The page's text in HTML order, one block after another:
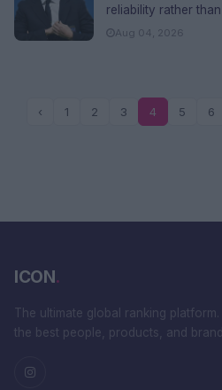
reliability rather
AC Milan, Torino,
Aug 04, 2026
‹ 1 2 3 4 5 6
ICON.
The ultimate global ranking
the best people, products, and